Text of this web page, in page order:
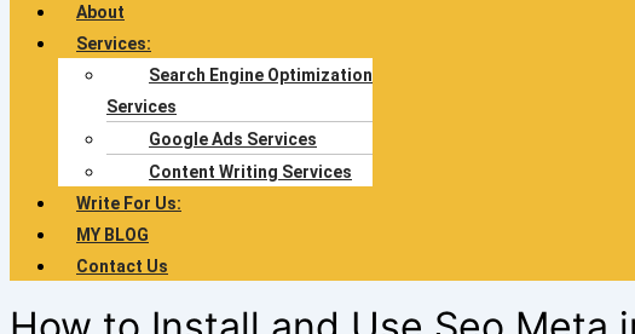
About
Services:
Search Engine Optimization
Services
Google Ads Services
Content Writing Services
Write For Us:
MY BLOG
Contact Us